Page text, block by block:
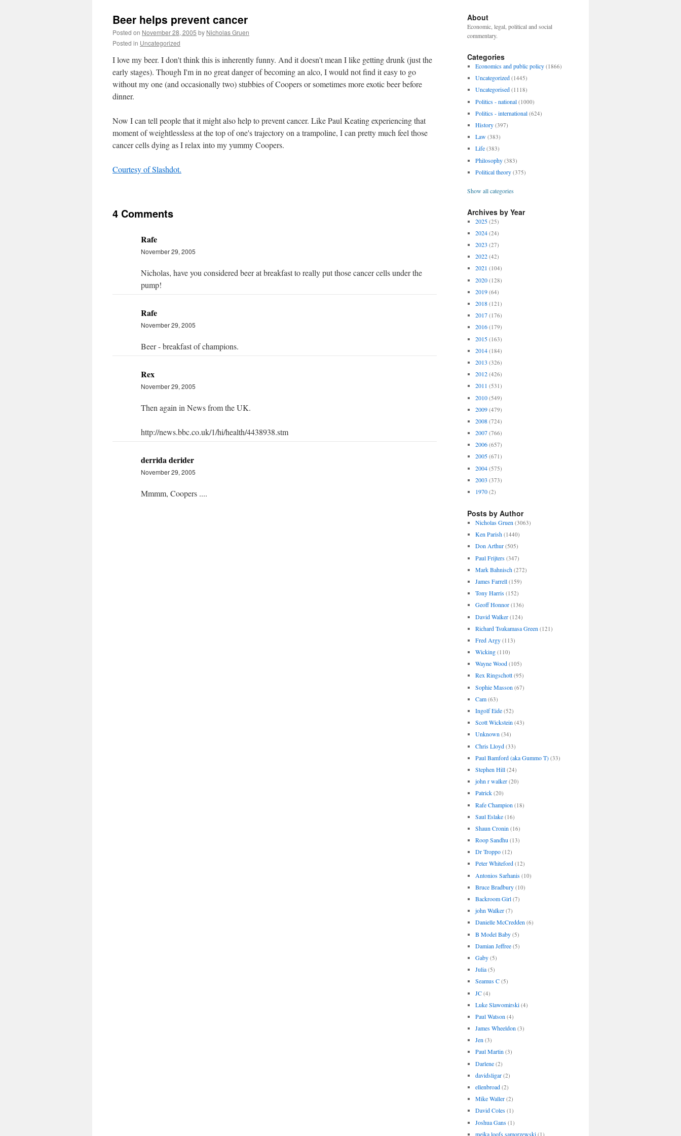
Beer helps prevent cancer
Posted on November 28, 2005 by Nicholas Gruen
Posted in Uncategorized
I love my beer. I don't think this is inherently funny. And it doesn't mean I like getting drunk (just the
early stages). Though I'm in no great danger of becoming an alco, I would not find it easy to go
without my one (and occasionally two) stubbies of Coopers or sometimes more exotic beer before
dinner.
Now I can tell people that it might also help to prevent cancer. Like Paul Keating experiencing that
moment of weightlessless at the top of one's trajectory on a trampoline, I can pretty much feel those
cancer cells dying as I relax into my yummy Coopers.
Courtesy of Slashdot.
4 Comments
Rafe
November 29, 2005
Nicholas, have you considered beer at breakfast to really put those cancer cells under the
pump!
Rafe
November 29, 2005
Beer - breakfast of champions.
Rex
November 29, 2005
Then again in News from the UK.
http://news.bbc.co.uk/1/hi/health/4438938.stm
derrida derider
November 29, 2005
Mmmm, Coopers ....
About
Economic, legal, political and social
commentary.
Categories
Economics and public policy (1866)
Uncategorized (1445)
Uncategorised (1118)
Politics - national (1000)
Politics - international (624)
History (397)
Law (383)
Life (383)
Philosophy (383)
Political theory (375)
Show all categories
Archives by Year
2025 (25)
2024 (24)
2023 (27)
2022 (42)
2021 (104)
2020 (128)
2019 (64)
2018 (121)
2017 (176)
2016 (179)
2015 (163)
2014 (184)
2013 (326)
2012 (426)
2011 (531)
2010 (549)
2009 (479)
2008 (724)
2007 (766)
2006 (657)
2005 (671)
2004 (575)
2003 (373)
1970 (2)
Posts by Author
Nicholas Gruen (3063)
Ken Parish (1440)
Don Arthur (505)
Paul Frijters (347)
Mark Bahnisch (272)
James Farrell (159)
Tony Harris (152)
Geoff Honnor (136)
David Walker (124)
Richard Tsukamasa Green (121)
Fred Argy (113)
Wicking (110)
Wayne Wood (105)
Rex Ringschott (95)
Sophie Masson (67)
Cam (63)
Ingolf Eide (52)
Scott Wickstein (43)
Unknown (34)
Chris Lloyd (33)
Paul Bamford (aka Gummo T) (33)
Stephen Hill (24)
john r walker (20)
Patrick (20)
Rafe Champion (18)
Saul Eslake (16)
Shaun Cronin (16)
Roop Sandhu (13)
Dr Troppo (12)
Peter Whiteford (12)
Antonios Sarhanis (10)
Bruce Bradbury (10)
Backroom Girl (7)
john Walker (7)
Danielle McCredden (6)
B Model Baby (5)
Damian Jeffree (5)
Gaby (5)
Julia (5)
Seamus C (5)
JC (4)
Luke Slawomirski (4)
Paul Watson (4)
James Wheeldon (3)
Jen (3)
Paul Martin (3)
Darlene (2)
davidsligar (2)
ellenbroad (2)
Mike Waller (2)
David Coles (1)
Joshua Gans (1)
meika loofs samorzewski (1)